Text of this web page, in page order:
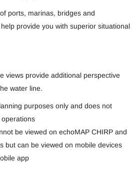
ports, marinas, bridges and
provide you with superior situational
views provide additional perspective
water line.
purposes only and does not
be viewed on echoMAP CHIRP and
but can be viewed on mobile devices
app